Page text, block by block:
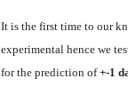
It is the first time to our
experimental hence we
for the prediction of+-1